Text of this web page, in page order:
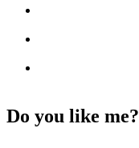
Do you like me?